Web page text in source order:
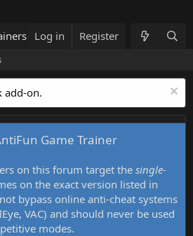
Trainers List What's new
Log in Register
add-on.
Game Trainer
on this forum target thesingle-
on the exact version listed in
bypass online anti-cheat systems
VAC) and should never be used
modes.